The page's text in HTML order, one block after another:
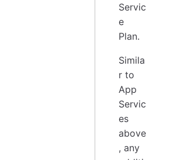
Servic
e
Plan.
Simila
r to
App
Servic
es
above
, any